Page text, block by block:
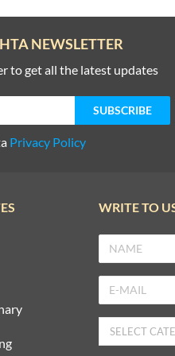
NEWSLETTER
to get all the latest updates
Privacy Policy
WRITE TO